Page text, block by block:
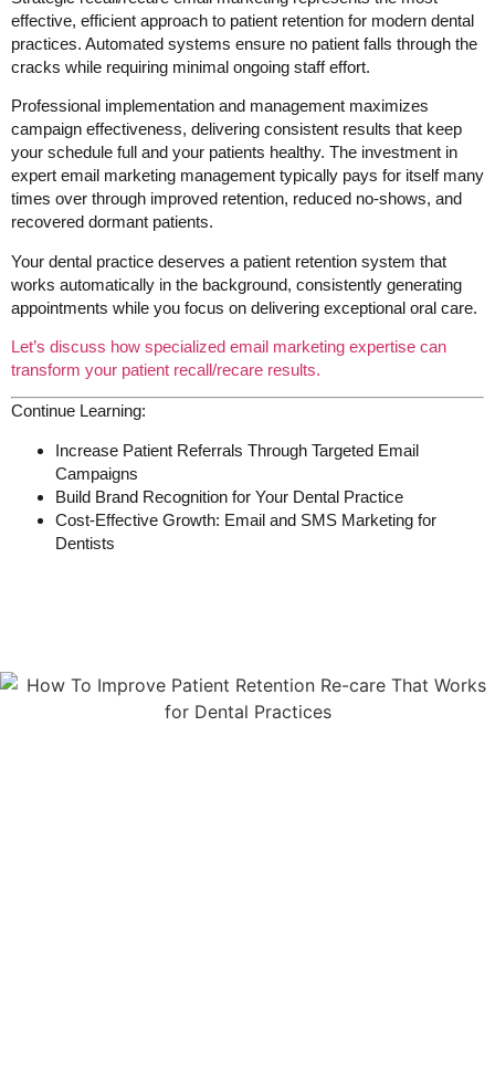
effective, efficient approach to patient retention for modern dental
practices. Automated systems ensure no patient falls through the
cracks while requiring minimal ongoing staff effort.
Professional implementation and management maximizes
campaign effectiveness, delivering consistent results that keep
your schedule full and your patients healthy. The investment in
expert email marketing management typically pays for itself many
times over through improved retention, reduced no-shows, and
recovered dormant patients.
Your dental practice deserves a patient retention system that
works automatically in the background, consistently generating
appointments while you focus on delivering exceptional oral care.
Let’s discuss how specialized email marketing expertise can
transform your patient recall/recare results.
Continue Learning:
Increase Patient Referrals Through Targeted Email
Campaigns
Build Brand Recognition for Your Dental Practice
Cost-Effective Growth: Email and SMS Marketing for
Dentists